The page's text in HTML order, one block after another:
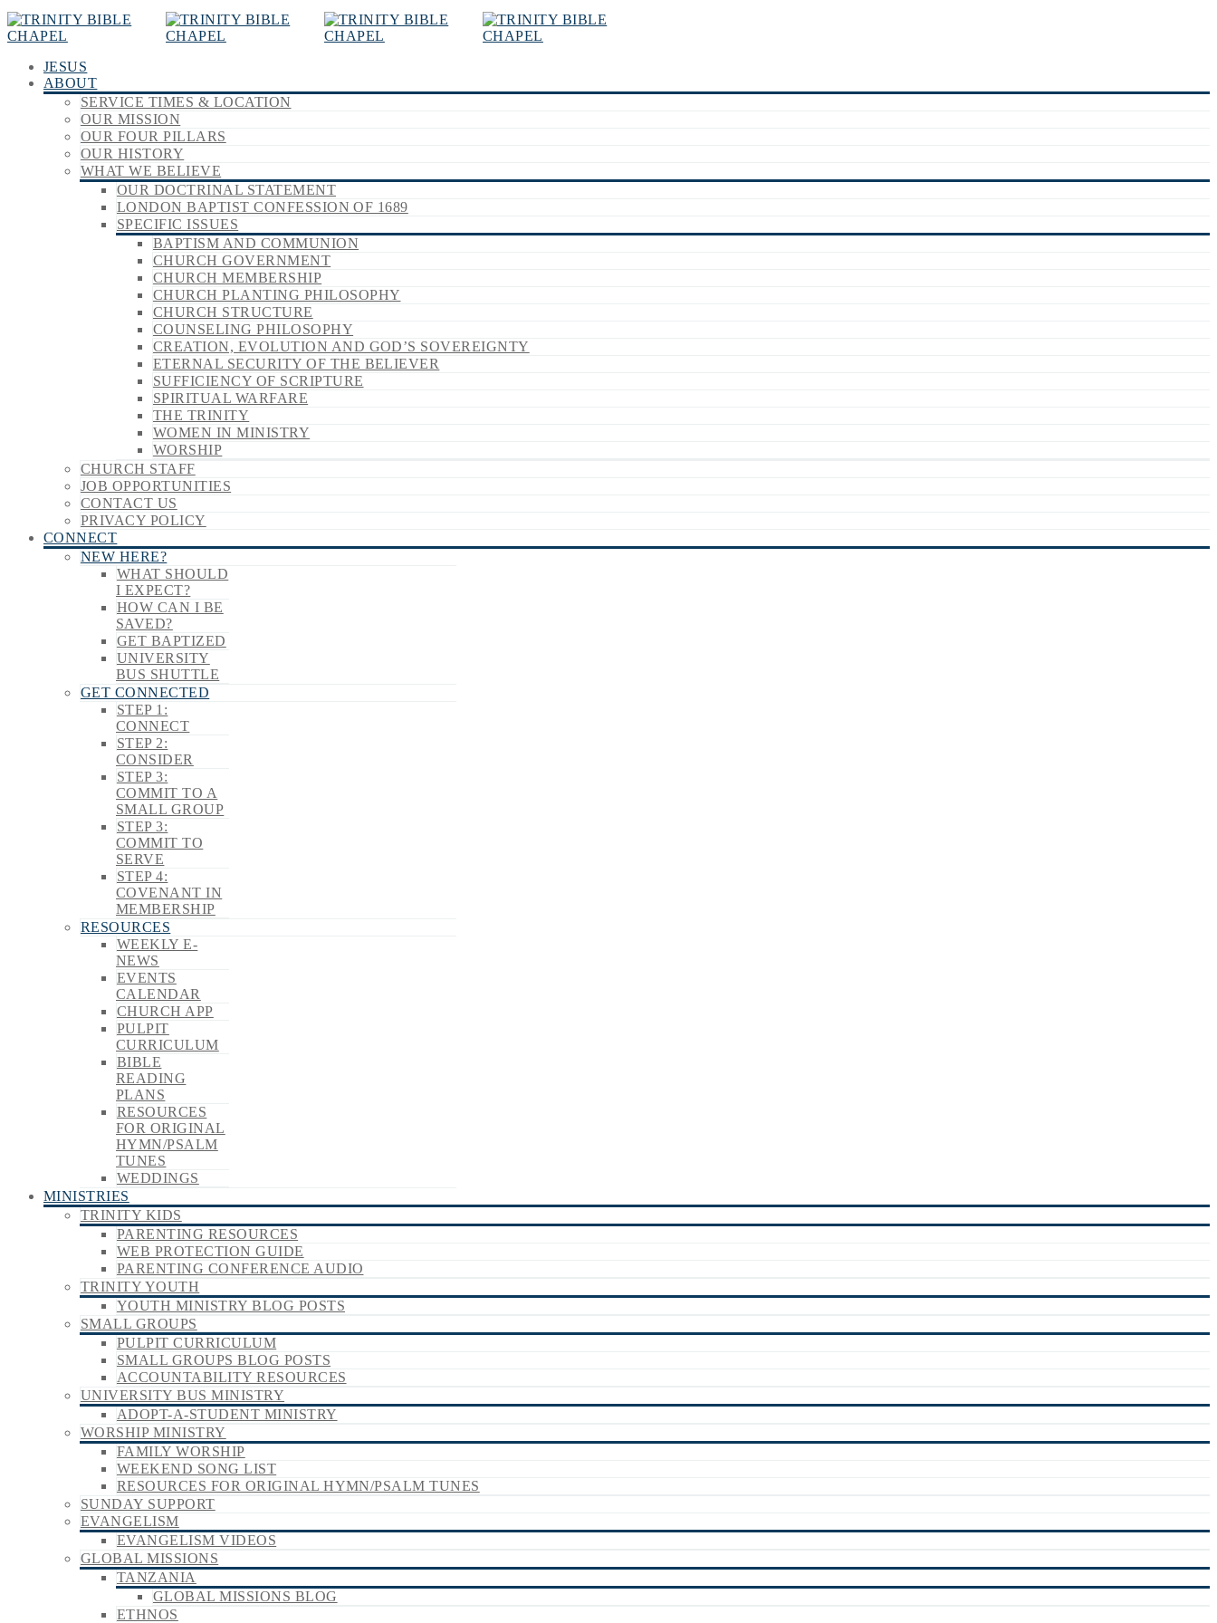
JESUS
ABOUT
SERVICE TIMES & LOCATION
OUR MISSION
OUR FOUR PILLARS
OUR HISTORY
WHAT WE BELIEVE
OUR DOCTRINAL STATEMENT
LONDON BAPTIST CONFESSION OF 1689
SPECIFIC ISSUES
BAPTISM AND COMMUNION
CHURCH GOVERNMENT
CHURCH MEMBERSHIP
CHURCH PLANTING PHILOSOPHY
CHURCH STRUCTURE
COUNSELING PHILOSOPHY
CREATION, EVOLUTION AND GOD’S SOVEREIGNTY
ETERNAL SECURITY OF THE BELIEVER
SUFFICIENCY OF SCRIPTURE
SPIRITUAL WARFARE
THE TRINITY
WOMEN IN MINISTRY
WORSHIP
CHURCH STAFF
JOB OPPORTUNITIES
CONTACT US
PRIVACY POLICY
CONNECT
NEW HERE?
WHAT SHOULD
I EXPECT?
HOW CAN I BE
SAVED?
GET BAPTIZED
UNIVERSITY
BUS SHUTTLE
GET CONNECTED
STEP 1:
CONNECT
STEP 2:
CONSIDER
STEP 3:
COMMIT TO A
SMALL GROUP
STEP 3:
COMMIT TO
SERVE
STEP 4:
COVENANT IN
MEMBERSHIP
RESOURCES
WEEKLY E-
NEWS
EVENTS
CALENDAR
CHURCH APP
PULPIT
CURRICULUM
BIBLE
READING
PLANS
RESOURCES
FOR ORIGINAL
HYMN/PSALM
TUNES
WEDDINGS
MINISTRIES
TRINITY KIDS
PARENTING RESOURCES
WEB PROTECTION GUIDE
PARENTING CONFERENCE AUDIO
TRINITY YOUTH
YOUTH MINISTRY BLOG POSTS
SMALL GROUPS
PULPIT CURRICULUM
SMALL GROUPS BLOG POSTS
ACCOUNTABILITY RESOURCES
UNIVERSITY BUS MINISTRY
ADOPT-A-STUDENT MINISTRY
WORSHIP MINISTRY
FAMILY WORSHIP
WEEKEND SONG LIST
RESOURCES FOR ORIGINAL HYMN/PSALM TUNES
SUNDAY SUPPORT
EVANGELISM
EVANGELISM VIDEOS
GLOBAL MISSIONS
TANZANIA
GLOBAL MISSIONS BLOG
ETHNOS